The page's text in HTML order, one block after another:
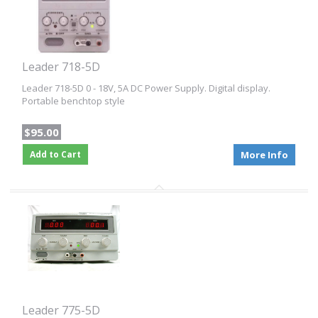
Leader 718-5D
Leader 718-5D 0 - 18V, 5A DC Power Supply. Digital display.
Portable benchtop style
$95.00
Add to Cart More Info
Leader 775-5D